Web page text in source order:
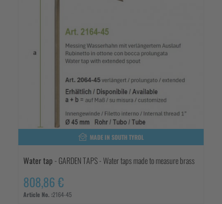
MADE IN SOUTH TYROL
Water tap - GARDEN TAPS - Water taps made to measure brass
808,86 €
Article No. :2164-45